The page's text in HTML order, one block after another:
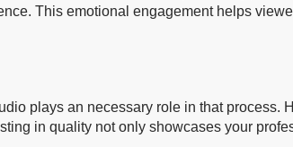
This emotional engagement helps
plays an necessary role in that process.
in quality not only showcases your